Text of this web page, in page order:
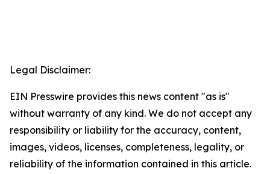
Legal Disclaimer:
EIN Presswire provides this news content "as is"
without warranty of any kind. We do not accept any
responsibility or liability for the accuracy, content,
images, videos, licenses, completeness, legality, or
reliability of the information contained in this article.